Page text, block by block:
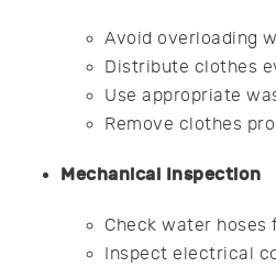
Avoid overloading
Distribute clothes
Use appropriate
Remove clothes
Mechanical Inspection
Check water
Inspect electrical